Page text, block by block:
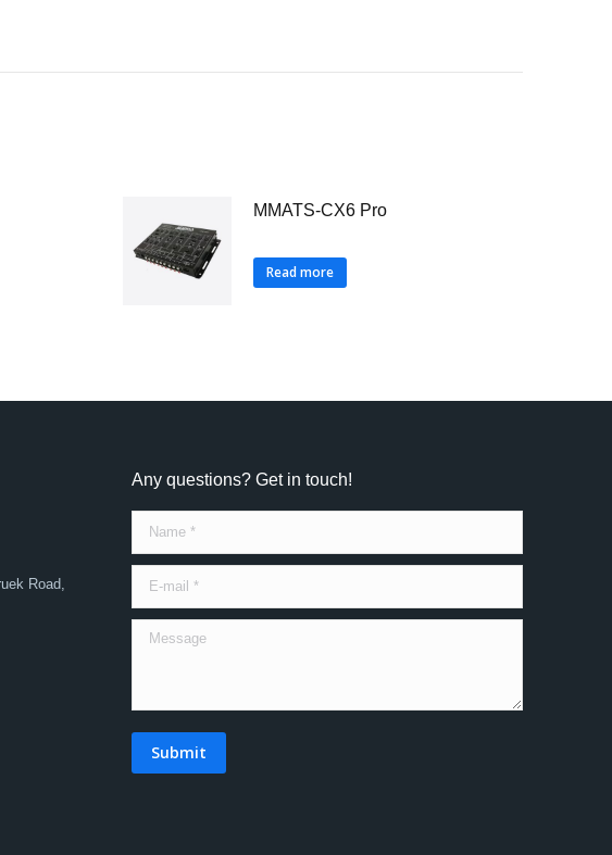
MMATS-CX6 Pro
Read more
Road,
Any questions? Get in touch!
Name *
E-mail *
Message
Submit